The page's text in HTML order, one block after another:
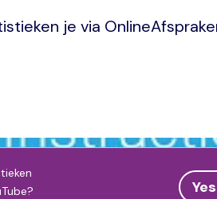
je via
?